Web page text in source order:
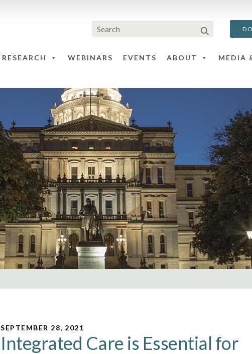
RESEARCH WEBINARS EVENTS ABOUT MEDIA
SEPTEMBER 28, 2021
Integrated Care is Essential for